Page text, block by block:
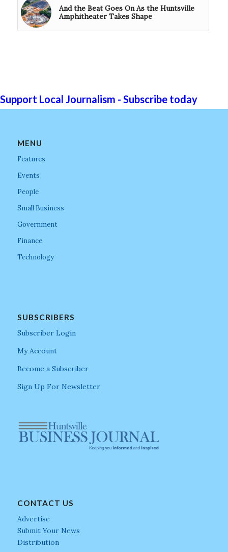
And the Beat Goes On As the Huntsville
Amphitheater Takes Shape
Support Local Journalism - Subscribe today
MENU
Features
Events
People
Small Business
Government
Finance
Technology
SUBSCRIBERS
Subscriber Login
My Account
Become a Subscriber
Sign Up For Newsletter
CONTACT US
Advertise
Submit Your News
Distribution